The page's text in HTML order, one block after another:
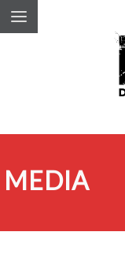
MEDIA